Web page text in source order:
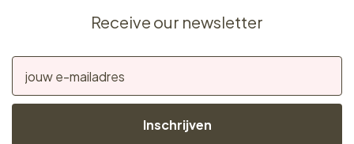
Receive our newsletter
Inschrijven